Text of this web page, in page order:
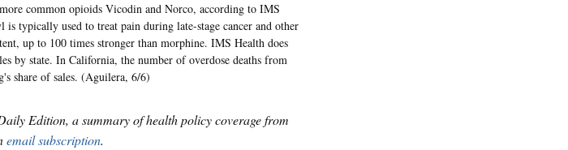
common opioids Vicodin and Norco, according to IMS
is typically used to treat pain during late-stage cancer and other
up to 100 times stronger than morphine. IMS Health does
by state. In California, the number of overdose deaths from
share of sales. (Aguilera, 6/6)
Edition, a summary of health policy coverage from
email subscription.